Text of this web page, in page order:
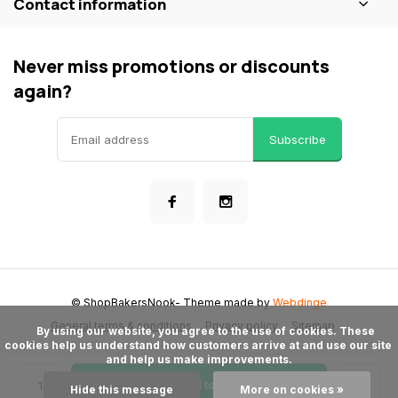
Add to cart
Never miss promotions or discounts
again?
Subscribe
General terms & conditions Privacy policy Sitemap
© ShopBakersNook- Theme made byWebdinge
cookies help us understand how customers arrive at and use our site
and help us make improvements.
Hide this message More on cookies »